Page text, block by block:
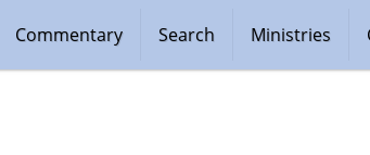
Ministries
Search
Commentary